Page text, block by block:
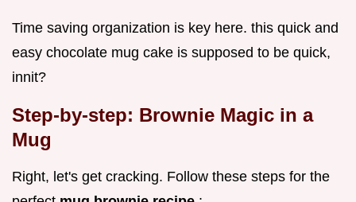
Time saving organization is key here. this quick and
easy chocolate mug cake is supposed to be quick,
innit?
Step-by-step: Brownie Magic in a
Mug
Right, let's get cracking. Follow these steps for the